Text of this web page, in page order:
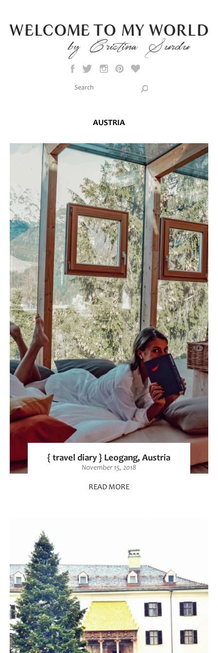
Search this site
AUSTRIA
{ travel diary } Leogang, Austria
November 15, 2018
READ MORE